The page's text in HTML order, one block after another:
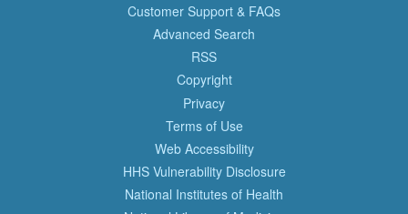
Customer Support & FAQs
Advanced Search
RSS
Copyright
Privacy
Terms of Use
Web Accessibility
HHS Vulnerability Disclosure
National Institutes of Health